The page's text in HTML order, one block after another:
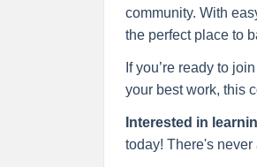
community. With
the perfect place to
If you’re ready to
your best work, this
Interested in
today! There's